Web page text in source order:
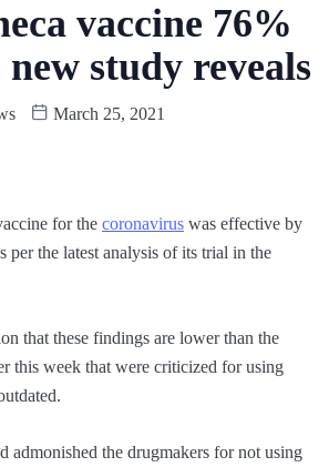
vaccine 76%
study reveals
March 25, 2021
for the coronavirus was effective by
per the latest analysis of its trial in the
that these findings are lower than the
this week that were criticized for using
admonished the drugmakers for not using